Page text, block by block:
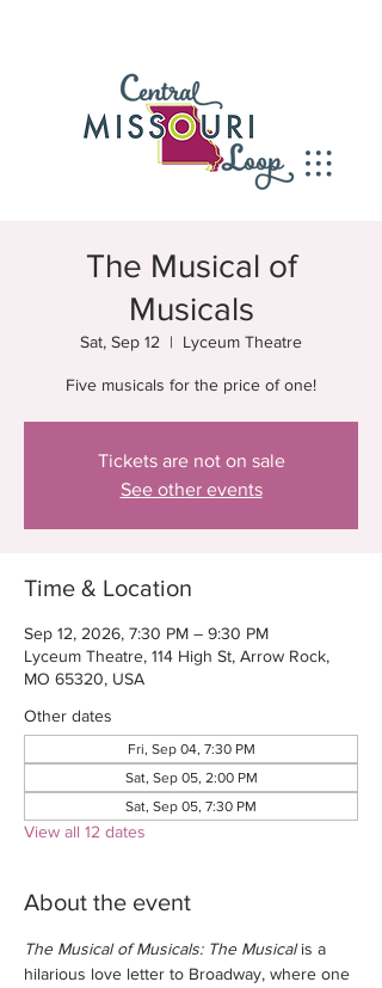
The Musical of
Musicals
Sat, Sep 12
  |
Lyceum Theatre
Five musicals for the price of one!
Tickets are not on sale
See other events
Time & Location
Sep 12, 2026, 7:30 PM – 9:30 PM
Lyceum Theatre, 114 High St, Arrow Rock,
MO 65320, USA
Other dates
Fri, Sep 04, 7:30 PM
Sat, Sep 05, 2:00 PM
Sat, Sep 05, 7:30 PM
View all 12 dates
About the event
The Musical of Musicals: The Musical is a
hilarious love letter to Broadway, where one